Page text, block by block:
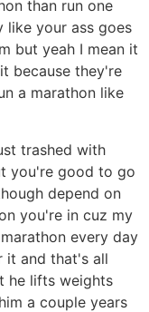
than run one
like your ass goes
but yeah I mean it
because they're
a marathon like
trashed with
you're good to go
depend on
you're in cuz my
every day
it and that's all
he lifts weights
a couple years